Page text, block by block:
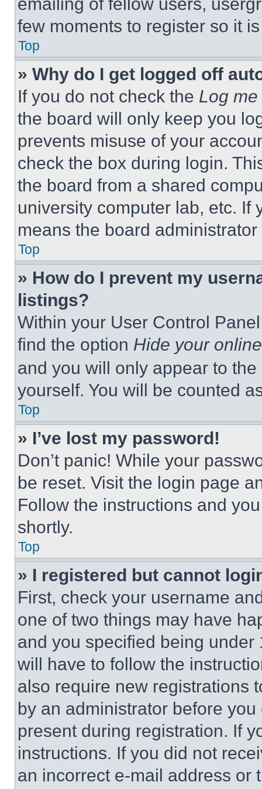
few moments to register so it
Top
» Why do I get logged off
If you do not check the Log
the board will only keep you
prevents misuse of your
check the box during login.
the board from a shared
university computer lab, etc. If
means the board
Top
» How do I prevent my
listings?
Within your User Control
find the option Hide your
and you will only appear to
yourself. You will be counted
Top
» I’ve lost my password!
Don’t panic! While your
be reset. Visit the login page
Follow the instructions and
shortly.
Top
» I registered but cannot
First, check your username
one of two things may have
and you specified being
will have to follow the
also require new registrations
by an administrator before
present during registration. If
instructions. If you did not
an incorrect e-mail address or